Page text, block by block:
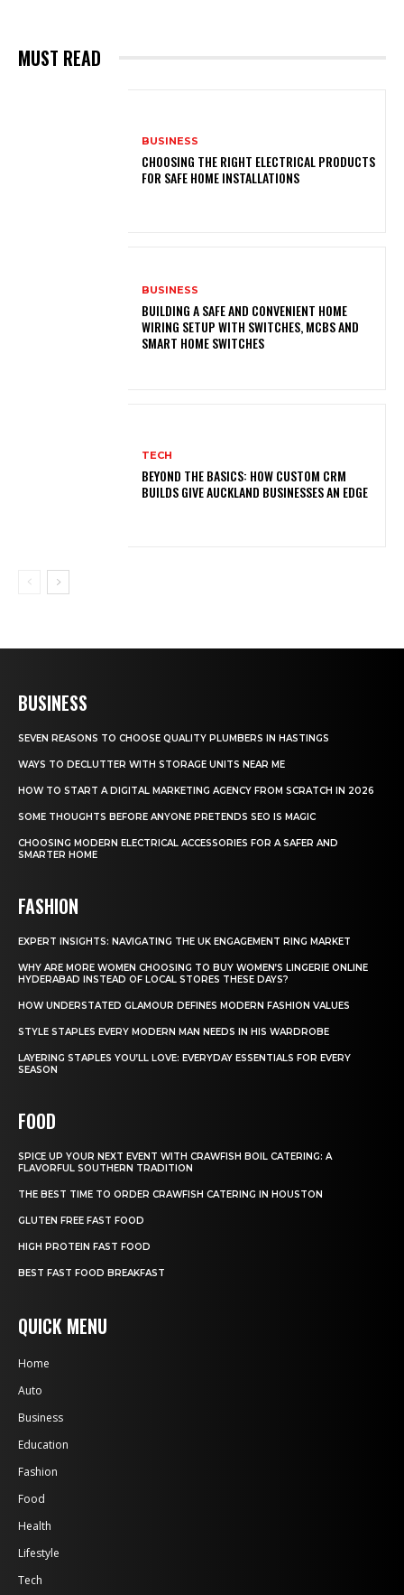
MUST READ
BUSINESS
CHOOSING THE RIGHT ELECTRICAL PRODUCTS
FOR SAFE HOME INSTALLATIONS
BUSINESS
BUILDING A SAFE AND CONVENIENT HOME
WIRING SETUP WITH SWITCHES, MCBS AND
SMART HOME SWITCHES
TECH
BEYOND THE BASICS: HOW CUSTOM CRM
BUILDS GIVE AUCKLAND BUSINESSES AN EDGE
BUSINESS
SEVEN REASONS TO CHOOSE QUALITY PLUMBERS IN HASTINGS
WAYS TO DECLUTTER WITH STORAGE UNITS NEAR ME
HOW TO START A DIGITAL MARKETING AGENCY FROM SCRATCH IN 2026
SOME THOUGHTS BEFORE ANYONE PRETENDS SEO IS MAGIC
CHOOSING MODERN ELECTRICAL ACCESSORIES FOR A SAFER AND
SMARTER HOME
FASHION
EXPERT INSIGHTS: NAVIGATING THE UK ENGAGEMENT RING MARKET
WHY ARE MORE WOMEN CHOOSING TO BUY WOMEN’S LINGERIE ONLINE
HYDERABAD INSTEAD OF LOCAL STORES THESE DAYS?
HOW UNDERSTATED GLAMOUR DEFINES MODERN FASHION VALUES
STYLE STAPLES EVERY MODERN MAN NEEDS IN HIS WARDROBE
LAYERING STAPLES YOU’LL LOVE: EVERYDAY ESSENTIALS FOR EVERY
SEASON
FOOD
SPICE UP YOUR NEXT EVENT WITH CRAWFISH BOIL CATERING: A
FLAVORFUL SOUTHERN TRADITION
THE BEST TIME TO ORDER CRAWFISH CATERING IN HOUSTON
GLUTEN FREE FAST FOOD
HIGH PROTEIN FAST FOOD
BEST FAST FOOD BREAKFAST
QUICK MENU
Home
Auto
Business
Education
Fashion
Food
Health
Lifestyle
Tech